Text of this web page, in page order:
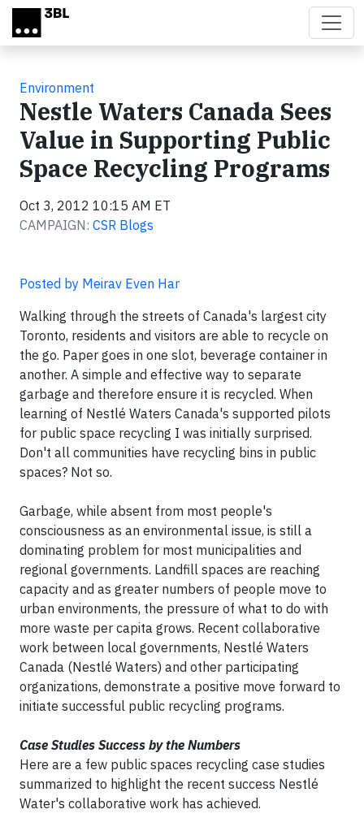
Skip to main content
Environment
Nestle Waters Canada Sees
Value in Supporting Public
Space Recycling Programs
Oct 3, 2012 10:15 AM ET
CAMPAIGN: CSR Blogs
Posted by Meirav Even Har
Walking through the streets of Canada's largest city
Toronto, residents and visitors are able to recycle on
the go. Paper goes in one slot, beverage container in
another. A simple and effective way to separate
garbage and therefore ensure it is recycled. When
learning of Nestlé Waters Canada's supported pilots
for public space recycling I was initially surprised.
Don't all communities have recycling bins in public
spaces? Not so.
Garbage, while absent from most people's
consciousness as an environmental issue, is still a
dominating problem for most municipalities and
regional governments. Landfill spaces are reaching
capacity and as greater numbers of people move to
urban environments, the pressure of what to do with
more waste per capita grows. Recent collaborative
work between local governments, Nestlé Waters
Canada (Nestlé Waters) and other participating
organizations, demonstrate a positive move forward to
initiate successful public recycling programs.
Case Studies Success by the Numbers
Here are a few public spaces recycling case studies
summarized to highlight the recent success Nestlé
Water's collaborative work has achieved.